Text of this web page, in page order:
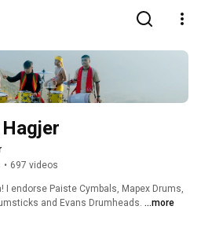
• 697 videos
I endorse Paiste Cymbals, Mapex Drums,
and Evans Drumheads. ...more